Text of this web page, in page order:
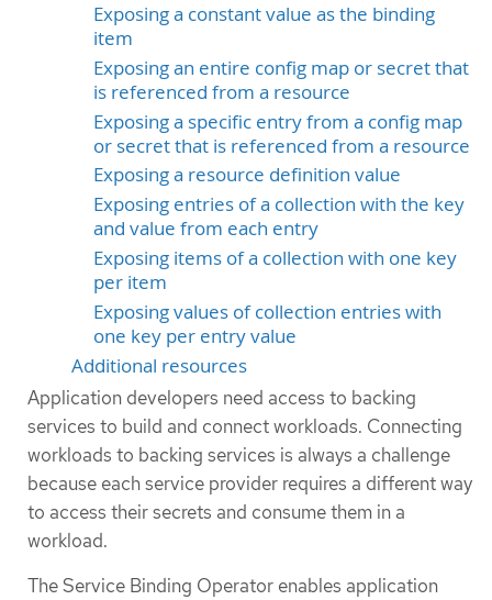
Exposing a constant value as the binding
item
Exposing an entire config map or secret that
is referenced from a resource
Exposing a specific entry from a config map
or secret that is referenced from a resource
Exposing a resource definition value
Exposing entries of a collection with the key
and value from each entry
Exposing items of a collection with one key
per item
Exposing values of collection entries with
one key per entry value
Additional resources
Application developers need access to backing
services to build and connect workloads. Connecting
workloads to backing services is always a challenge
because each service provider requires a different way
to access their secrets and consume them in a
workload.
The Service Binding Operator enables application